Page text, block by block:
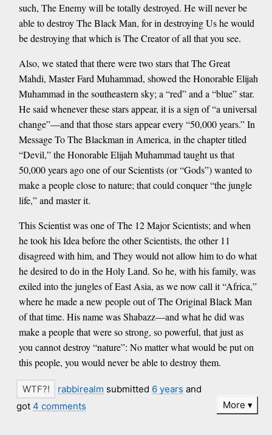
such, The Enemy will be totally destroyed. He will never be
able to destroy The Black Man, for in destroying Us he would
be destroying that which is The Creator of all that you see.
Also, we stated that there were two stars that The Great
Mahdi, Master Fard Muhammad, showed the Honorable Elijah
Muhammad in the southeastern sky; a “red” and a “blue” star.
He said whenever these stars appear, it is a sign of “a universal
change”—and that those stars appear every “50,000 years.” In
Message To The Blackman in America, in the chapter titled
“Devil,” the Honorable Elijah Muhammad taught us that
50,000 years ago one of our Scientists (or “Gods”) wanted to
make a people close to nature; that could conquer “the jungle
life,” and master it.
This Scientist was one of The 12 Major Scientists; and when
he took his Idea before the other Scientists, the other 11
disagreed with him, and They would not allow him to do what
he desired to do in the Holy Land. So he, with his family, was
exiled into the jungles of East Asia, as we now call it “Africa,”
where he made a new people out of The Original Black Man
of that time. His name was Shabazz—and what he did was
make a people that were so strong, so powerful, that just as
you cannot destroy “nature”: No matter what would be put on
this people, you would never be able to destroy them.
rabbirealm submitted 6 years and
got 4 comments More